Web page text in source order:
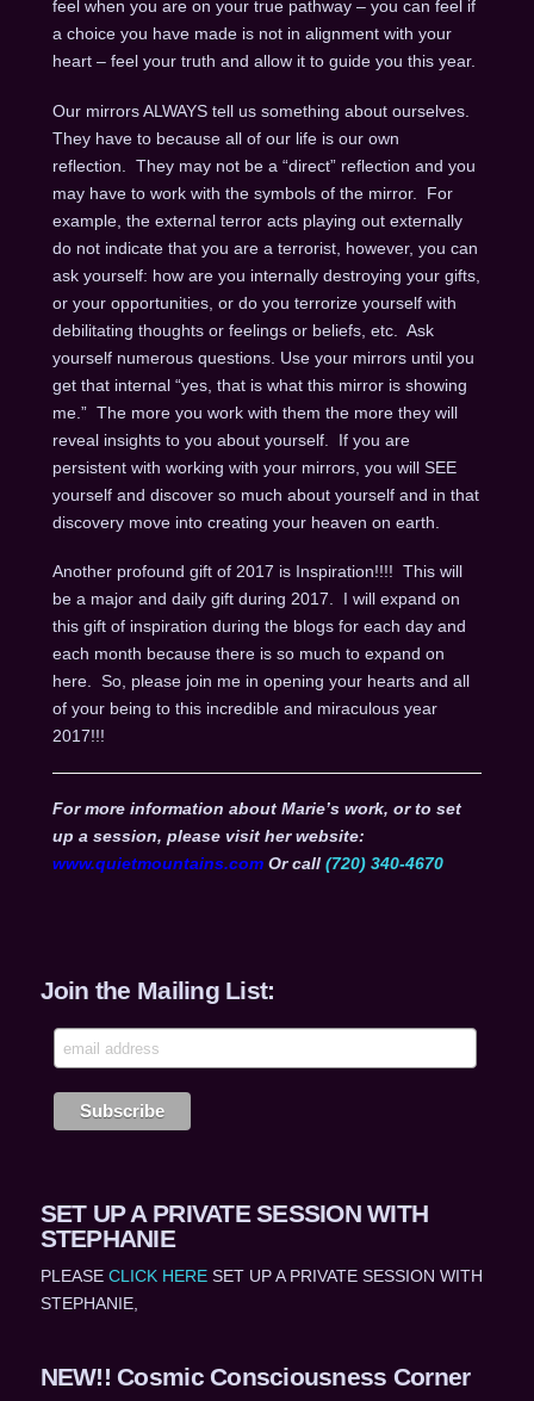
feel when you are on your true pathway – you can feel if
a choice you have made is not in alignment with your
heart – feel your truth and allow it to guide you this year.
Our mirrors ALWAYS tell us something about ourselves.
They have to because all of our life is our own
reflection. They may not be a “direct” reflection and you
may have to work with the symbols of the mirror. For
example, the external terror acts playing out externally
do not indicate that you are a terrorist, however, you can
ask yourself: how are you internally destroying your gifts,
or your opportunities, or do you terrorize yourself with
debilitating thoughts or feelings or beliefs, etc. Ask
yourself numerous questions. Use your mirrors until you
get that internal “yes, that is what this mirror is showing
me.” The more you work with them the more they will
reveal insights to you about yourself. If you are
persistent with working with your mirrors, you will SEE
yourself and discover so much about yourself and in that
discovery move into creating your heaven on earth.
Another profound gift of 2017 is Inspiration!!!! This will
be a major and daily gift during 2017. I will expand on
this gift of inspiration during the blogs for each day and
each month because there is so much to expand on
here. So, please join me in opening your hearts and all
of your being to this incredible and miraculous year
2017!!!
For more information about Marie’s work, or to set
up a session, please visit her website:
www.quietmountains.comOr call (720) 340-4670
Join the Mailing List:
SET UP A PRIVATE SESSION WITH
STEPHANIE
PLEASE CLICK HERESET UP A PRIVATE SESSION WITH
STEPHANIE,
NEW!! Cosmic Consciousness Corner